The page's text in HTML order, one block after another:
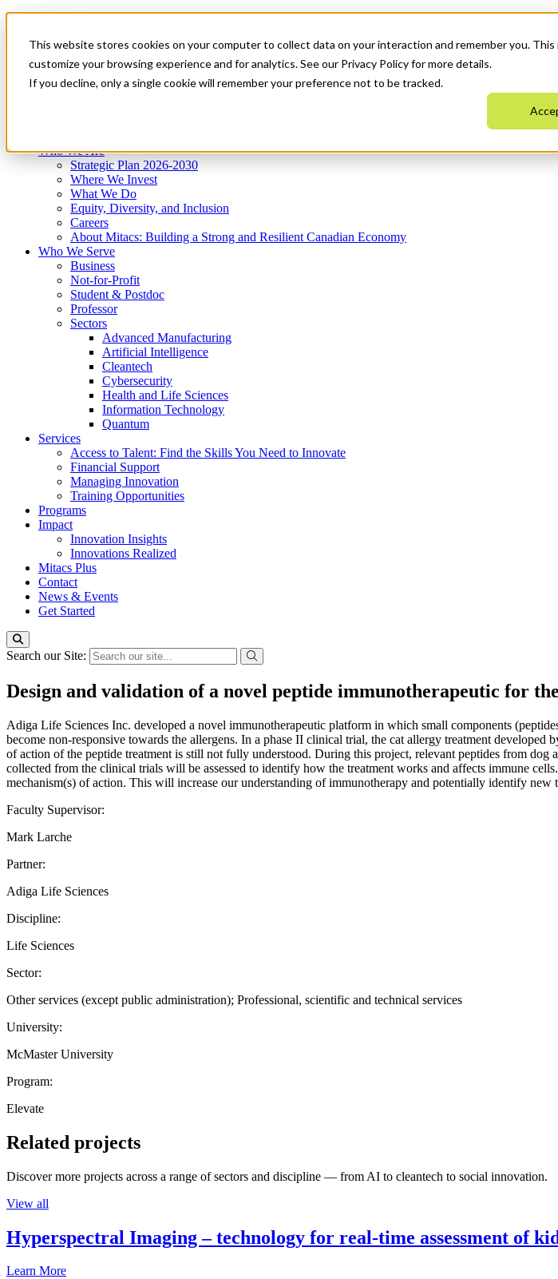
This website stores cookies on your computer to collect data on your interaction and remember you.
customize your browsing experience and for analytics. See our Privacy Policy for more details.
If you decline, only a single cookie will remember your preference not to be tracked.
News & Events
Get Started
Menu
Who We Are
Strategic Plan 2026-2030
Where We Invest
What We Do
Equity, Diversity, and Inclusion
Careers
About Mitacs: Building a Strong and Resilient Canadian Economy
Who We Serve
Business
Not-for-Profit
Student & Postdoc
Professor
Sectors
Advanced Manufacturing
Artificial Intelligence
Cleantech
Cybersecurity
Health and Life Sciences
Information Technology
Quantum
Services
Access to Talent: Find the Skills You Need to Innovate
Financial Support
Managing Innovation
Training Opportunities
Programs
Impact
Innovation Insights
Innovations Realized
Mitacs Plus
Contact
News & Events
Get Started
Search our Site:
Design and validation of a novel peptide immunotherapeutic for
Adiga Life Sciences Inc. developed a novel immunotherapeutic platform in which small components
become non-responsive towards the allergens. In a phase II clinical trial, the cat allergy treatment
of action of the peptide treatment is still not fully understood. During this project, relevant peptides from
collected from the clinical trials will be assessed to identify how the treatment works and affects immune
mechanism(s) of action. This will increase our understanding of immunotherapy and potentially identify new
Faculty Supervisor:
Mark Larche
Partner:
Adiga Life Sciences
Discipline:
Life Sciences
Sector:
Other services (except public administration); Professional, scientific and technical services
University:
McMaster University
Program:
Elevate
Related projects
Discover more projects across a range of sectors and discipline — from AI to cleantech to social innovation.
View all
Hyperspectral Imaging – technology for real-time assessment of
Learn More